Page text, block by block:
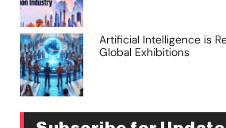
Artificial Intelligence is
Global Exhibitions